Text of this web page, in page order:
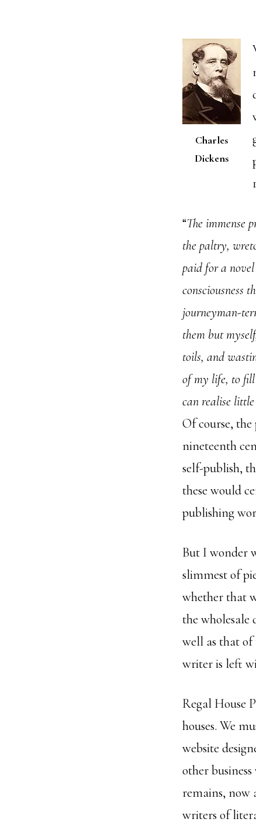
Charles
Dickens
“The immense
the paltry,
paid for a
consciousness
journeyman-
them but
toils, and
of my life, to fill
can realise
Of course,
nineteenth
self-publish,
these would
publishing
But I wonder
slimmest of
whether that
the wholesale
well as that
writer is left
Regal House
houses. We
website
other
remains, now
writers of